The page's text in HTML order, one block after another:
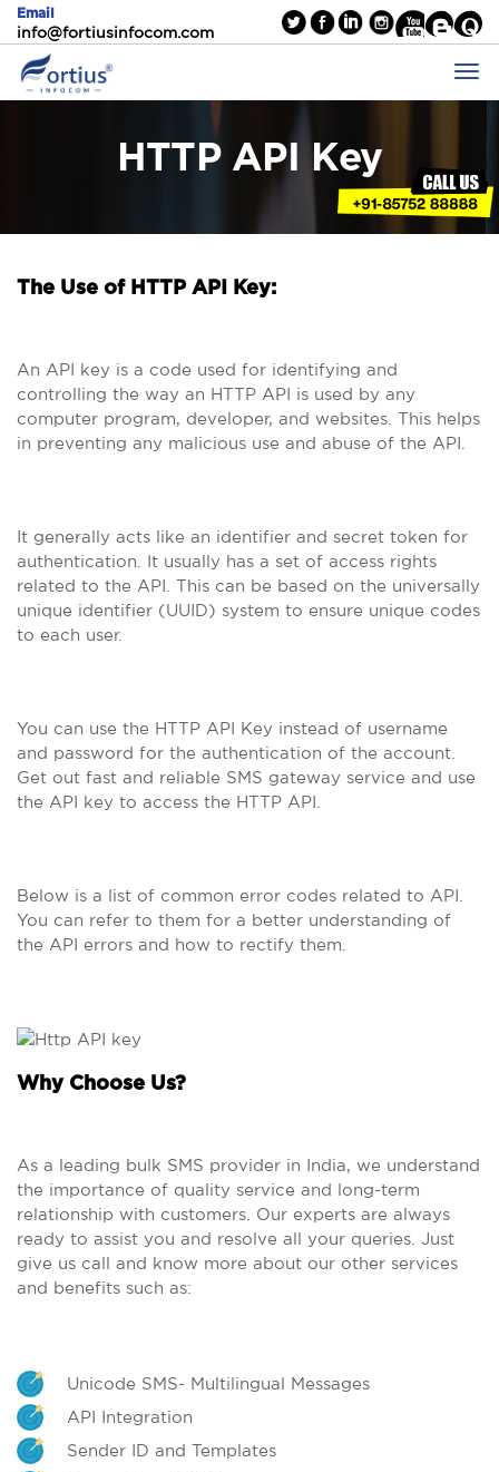
Email
info@fortiusinfocom.com
HTTP API Key
The Use of HTTP API Key:
An API key is a code used for identifying and
controlling the way an HTTP API is used by any
computer program, developer, and websites. This helps
in preventing any malicious use and abuse of the API.
It generally acts like an identifier and secret token for
authentication. It usually has a set of access rights
related to the API. This can be based on the universally
unique identifier (UUID) system to ensure unique codes
to each user.
You can use the HTTP API Key instead of username
and password for the authentication of the account.
Get out fast and reliable SMS gateway service and use
the API key to access the HTTP API.
Below is a list of common error codes related to API.
You can refer to them for a better understanding of
the API errors and how to rectify them.
Why Choose Us?
As a leading bulk SMS provider in India, we understand
the importance of quality service and long-term
relationship with customers. Our experts are always
ready to assist you and resolve all your queries. Just
give us call and know more about our other services
and benefits such as:
Unicode SMS- Multilingual Messages
API Integration
Sender ID and Templates